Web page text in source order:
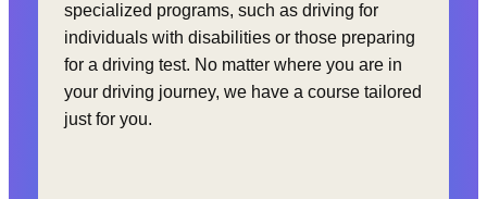
specialized programs, such as driving for
individuals with disabilities or those preparing
for a driving test. No matter where you are in
your driving journey, we have a course tailored
just for you.